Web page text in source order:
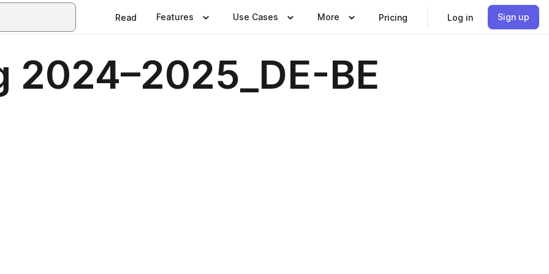
Read Features Use Cases More Pricing Log in Sign up
BE